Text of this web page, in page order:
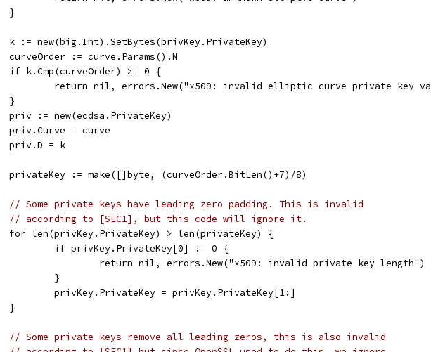
	}
	k := new(big.Int).SetBytes(privKey.PrivateKey)
	curveOrder := curve.Params().N
	if k.Cmp(curveOrder) >= 0 {
return nil, errors.New("x509: invalid elliptic curve private key
	}
	priv := new(ecdsa.PrivateKey)
	priv.Curve = curve
	priv.D = k
	privateKey := make([]byte, (curveOrder.BitLen()+7)/8)
// Some private keys have leading zero padding. This is invalid
// according to [SEC1], but this code will ignore it.
	for len(privKey.PrivateKey) > len(privateKey) {
		if privKey.PrivateKey[0] != 0 {
			return nil, errors.New("x509: invalid private key length")
		}
		privKey.PrivateKey = privKey.PrivateKey[1:]
	}
// Some private keys remove all leading zeros, this is also invalid